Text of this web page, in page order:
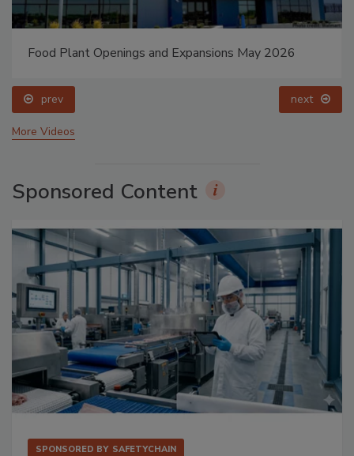
Food Plant Openings and Expansions May 2026
prev next
More Videos
Sponsored Content
SPONSORED BY SAFETYCHAIN